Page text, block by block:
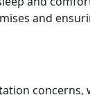
and